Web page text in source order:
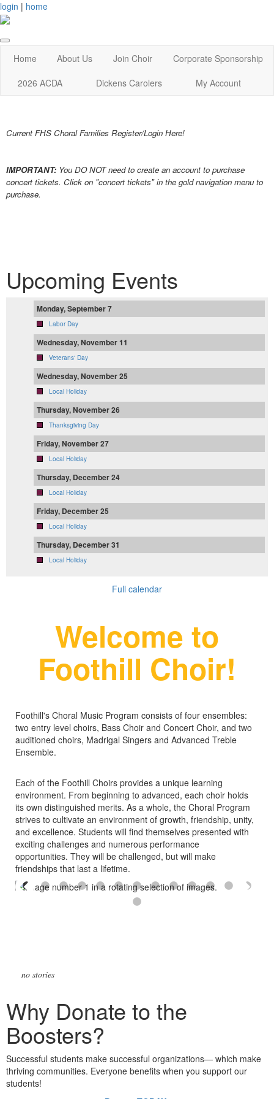
login | home
Home About Us Join Choir
Corporate Sponsorship
2026 ACDA
Dickens Carolers My Account
Current FHS Choral Families Register/Login Here!
IMPORTANT: You DO NOT need to create an account to purchase
concert tickets. Click on "concert tickets" in the gold navigation menu to
purchase.
Upcoming Events
Monday, September 7
Labor Day
Wednesday, November 11
Veterans' Day
Wednesday, November 25
Local Holiday
Thursday, November 26
Thanksgiving Day
Friday, November 27
Local Holiday
Thursday, December 24
Local Holiday
Friday, December 25
Local Holiday
Thursday, December 31
Local Holiday
Full calendar
Welcome to
Foothill Choir!
Foothill's Choral Music Program consists of four ensembles:
two entry level choirs, Bass Choir and Concert Choir, and two
auditioned choirs, Madrigal Singers and Advanced Treble
Ensemble.
Each of the Foothill Choirs provides a unique learning
environment. From beginning to advanced, each choir holds
its own distinguished merits. As a whole, the Choral Program
strives to cultivate an environment of growth, friendship, unity,
and excellence. Students will find themselves presented with
exciting challenges and numerous performance
opportunities. They will be challenged, but will make
friendships that last a lifetime.
no stories
Why Donate to the
Boosters?
Successful students make successful organizations— which make
thriving communities. Everyone benefits when you support our
students!